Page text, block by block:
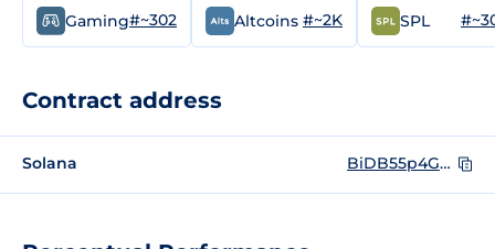
Gaming#~302 Altcoins #~2K SPL
Contract address
Solana BiDB55p4G3n1fGhwKFpxsokBMqgctL4qnZpDH1bVQxMD